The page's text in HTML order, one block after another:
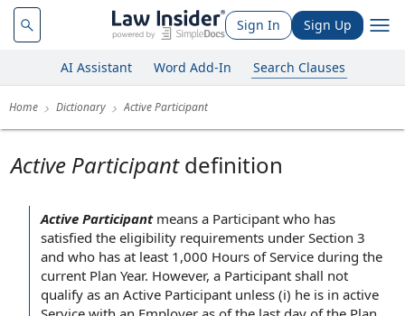
Sign In Sign Up
AI Assistant Word Add-In Search Clauses
Home Dictionary Active Participant
Active Participantdefinition
Active Participant means a Participant who has
satisfied the eligibility requirements under Section 3
and who has at least 1,000 Hours of Service during the
current Plan Year. However, a Participant shall not
qualify as an Active Participant unless (i) he is in active